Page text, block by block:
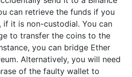
can retrieve the funds if you
if it is non-custodial. You can
to transfer the coins to the
you can bridge Ether
Alternatively, you will need
of the faulty wallet to